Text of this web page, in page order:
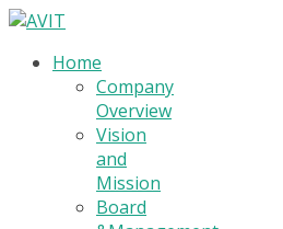
Home
Company
Overview
Vision
and
Mission
Board